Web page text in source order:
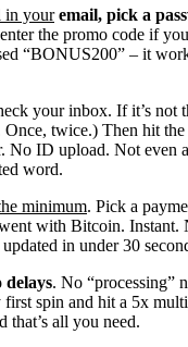
in your email, pick a
the promo code if
“BONUS200” – it
your inbox. If it’s not
Once, twice.) Then hit
No ID upload. Not even
word.
minimum. Pick a
with Bitcoin. Instant.
in under 30
delays. No “processing”
first spin and hit a 5x
that’s all you need.